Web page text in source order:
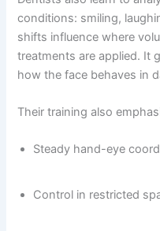
conditions: smiling,
shifts influence where
treatments are applied. It
how the face behaves in
Their training also
Steady hand-eye
Control in restricted